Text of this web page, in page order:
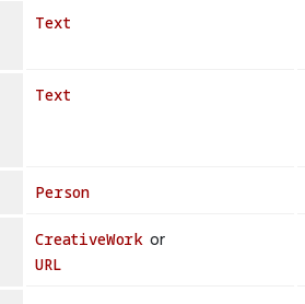
Text
Text
Person
CreativeWork or
URL